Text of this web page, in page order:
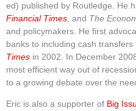
ed) published by Routledge. He
Financial Times, and The
and policymakers. He first
banks to including cash
Times in 2002. In December
most efficient way out of
to a growing debate over the
Eric is also a supporter of Big